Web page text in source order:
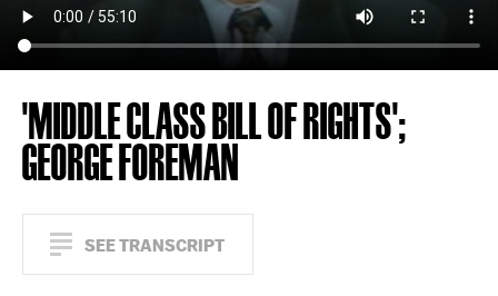
'MIDDLE CLASS BILL OF RIGHTS';
GEORGE FOREMAN
SEE TRANSCRIPT